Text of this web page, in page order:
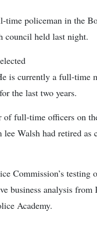
time policeman in the
council held last night.
is currently a full-time
the last two years.
full-time officers on
Walsh had retired
Commission’s testing
business analysis from
Academy.